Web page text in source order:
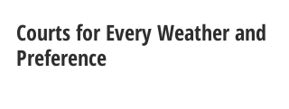
Courts for Every Weather and
Preference